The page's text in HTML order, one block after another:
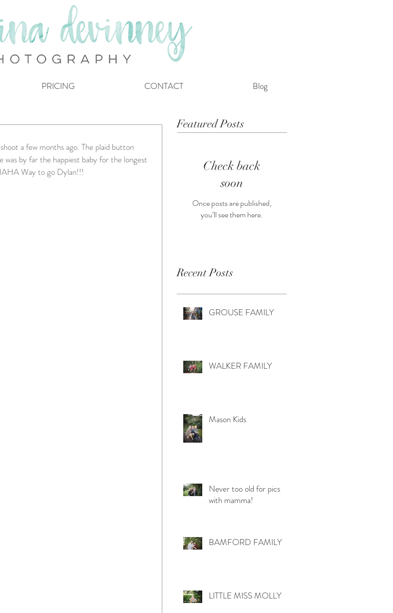
PRICING CONTACT Blog
a few months ago. The plaid button
was by far the happiest baby for the longest
Way to go Dylan!!!
Featured Posts
Check back
soon
Once posts are published,
you’ll see them here.
Recent Posts
GROUSE FAMILY
WALKER FAMILY
Mason Kids
Never too old for pics
with mamma!
BAMFORD FAMILY
LITTLE MISS MOLLY